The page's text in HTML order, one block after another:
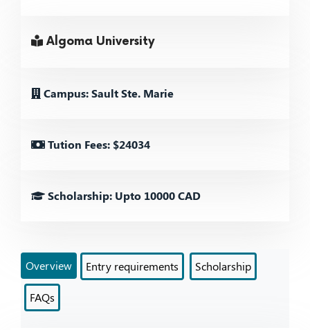
Algoma University
Campus: Sault Ste. Marie
Tution Fees: $24034
Scholarship: Upto 10000 CAD
Overview Entry requirements Scholarship
FAQs